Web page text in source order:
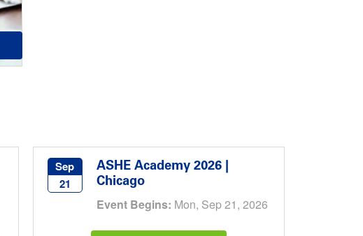
Sep
21
ASHE Academy 2026 |
Chicago
Event Begins: Mon, Sep 21, 2026